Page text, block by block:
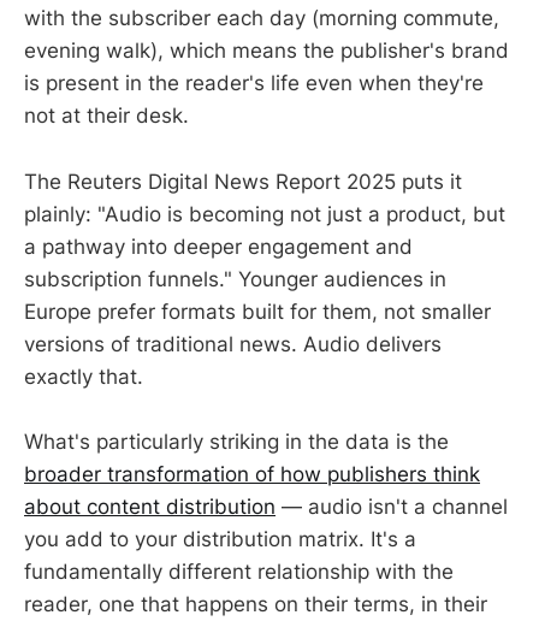
with the subscriber each day (morning commute,
evening walk), which means the publisher's brand
is present in the reader's life even when they're
not at their desk.
The Reuters Digital News Report 2025 puts it
plainly: "Audio is becoming not just a product, but
a pathway into deeper engagement and
subscription funnels." Younger audiences in
Europe prefer formats built for them, not smaller
versions of traditional news. Audio delivers
exactly that.
What's particularly striking in the data is the
broader transformation of how publishers think
about content distribution — audio isn't a channel
you add to your distribution matrix. It's a
fundamentally different relationship with the
reader, one that happens on their terms, in their